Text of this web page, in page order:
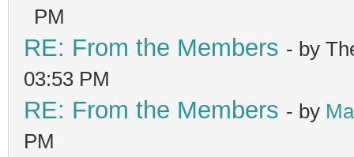
PM
RE: From the Members - by
03:53 PM
RE: From the Members - by
PM